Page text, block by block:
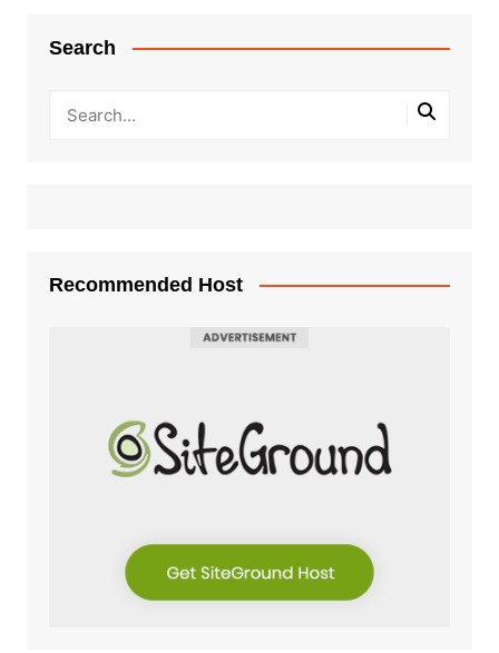
Search
Recommended Host